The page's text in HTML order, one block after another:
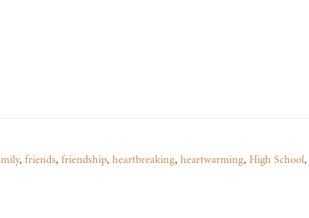
, friends, friendship, heartbreaking, heartwarming, High School,